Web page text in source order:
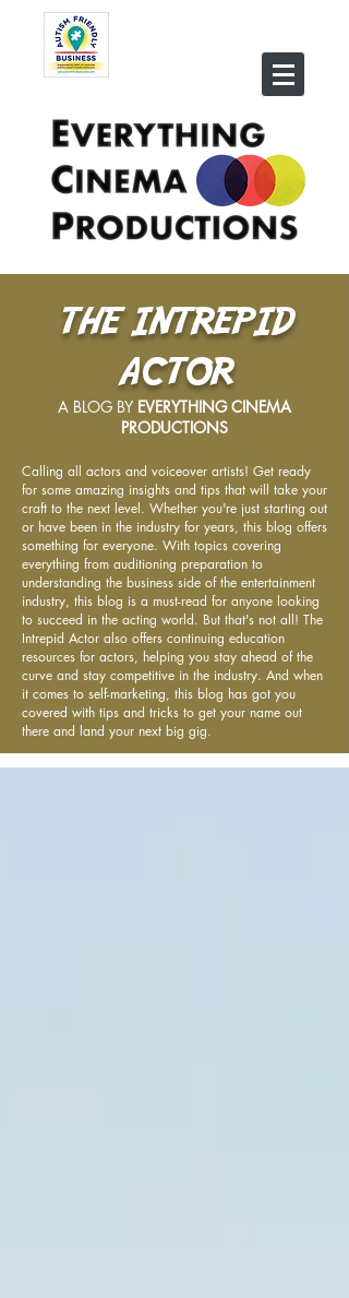
THE INTREPID
ACTOR
A BLOG BY EVERYTHING CINEMA
PRODUCTIONS
Calling all actors and voiceover artists! Get ready
for some amazing insights and tips that will take your
craft to the next level. Whether you're just starting out
or have been in the industry for years, this blog offers
something for everyone. With topics covering
everything from auditioning preparation to
understanding the business side of the entertainment
industry, this blog is a must-read for anyone looking
to succeed in the acting world. But that's not all! The
Intrepid Actor also offers continuing education
resources for actors, helping you stay ahead of the
curve and stay competitive in the industry. And when
it comes to self-marketing, this blog has got you
covered with tips and tricks to get your name out
there and land your next big gig.